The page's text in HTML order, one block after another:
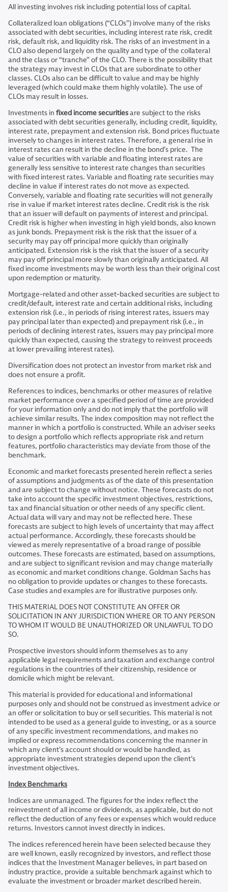
All investing involves risk including potential loss of capital.
Collateralized loan obligations (“CLOs”) involve many of the risks
associated with debt securities, including interest rate risk, credit
risk, default risk, and liquidity risk. The risks of an investment in a
CLO also depend largely on the quality and type of the collateral
and the class or “tranche” of the CLO. There is the possibility that
the strategy may invest in CLOs that are subordinate to other
classes. CLOs also can be difficult to value and may be highly
leveraged (which could make them highly volatile). The use of
CLOs may result in losses.
Investments in fixed income securitiesare subject to the risks
associated with debt securities generally, including credit, liquidity,
interest rate, prepayment and extension risk. Bond prices fluctuate
inversely to changes in interest rates. Therefore, a general rise in
interest rates can result in the decline in the bond’s price. The
value of securities with variable and floating interest rates are
generally less sensitive to interest rate changes than securities
with fixed interest rates. Variable and floating rate securities may
decline in value if interest rates do not move as expected.
Conversely, variable and floating rate securities will not generally
rise in value if market interest rates decline. Credit risk is the risk
that an issuer will default on payments of interest and principal.
Credit risk is higher when investing in high yield bonds, also known
as junk bonds. Prepayment risk is the risk that the issuer of a
security may pay off principal more quickly than originally
anticipated. Extension risk is the risk that the issuer of a security
may pay off principal more slowly than originally anticipated. All
fixed income investments may be worth less than their original cost
upon redemption or maturity.
Mortgage-related and other asset-backed securities are subject to
credit/default, interest rate and certain additional risks, including
extension risk (i.e., in periods of rising interest rates, issuers may
pay principal later than expected) and prepayment risk (i.e., in
periods of declining interest rates, issuers may pay principal more
quickly than expected, causing the strategy to reinvest proceeds
at lower prevailing interest rates).
Diversification does not protect an investor from market risk and
does not ensure a profit.
References to indices, benchmarks or other measures of relative
market performance over a specified period of time are provided
for your information only and do not imply that the portfolio will
achieve similar results. The index composition may not reflect the
manner in which a portfolio is constructed. While an adviser seeks
to design a portfolio which reflects appropriate risk and return
features, portfolio characteristics may deviate from those of the
benchmark.
Economic and market forecasts presented herein reflect a series
of assumptions and judgments as of the date of this presentation
and are subject to change without notice. These forecasts do not
take into account the specific investment objectives, restrictions,
tax and financial situation or other needs of any specific client.
Actual data will vary and may not be reflected here. These
forecasts are subject to high levels of uncertainty that may affect
actual performance. Accordingly, these forecasts should be
viewed as merely representative of a broad range of possible
outcomes. These forecasts are estimated, based on assumptions,
and are subject to significant revision and may change materially
as economic and market conditions change. Goldman Sachs has
no obligation to provide updates or changes to these forecasts.
Case studies and examples are for illustrative purposes only.
THIS MATERIAL DOES NOT CONSTITUTE AN OFFER OR
SOLICITATION IN ANY JURISDICTION WHERE OR TO ANY PERSON
TO WHOM IT WOULD BE UNAUTHORIZED OR UNLAWFUL TO DO
SO.
Prospective investors should inform themselves as to any
applicable legal requirements and taxation and exchange control
regulations in the countries of their citizenship, residence or
domicile which might be relevant.
This material is provided for educational and informational
purposes only and should not be construed as investment advice or
an offer or solicitation to buy or sell securities. This material is not
intended to be used as a general guide to investing, or as a source
of any specific investment recommendations, and makes no
implied or express recommendations concerning the manner in
which any client’s account should or would be handled, as
appropriate investment strategies depend upon the client’s
investment objectives.
Index Benchmarks
Indices are unmanaged. The figures for the index reflect the
reinvestment of all income or dividends, as applicable, but do not
reflect the deduction of any fees or expenses which would reduce
returns. Investors cannot invest directly in indices.
The indices referenced herein have been selected because they
are well known, easily recognized by investors, and reflect those
indices that the Investment Manager believes, in part based on
industry practice, provide a suitable benchmark against which to
evaluate the investment or broader market described herein.